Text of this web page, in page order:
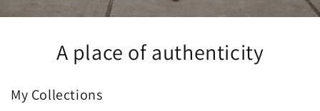
A place of authenticity
My Collections